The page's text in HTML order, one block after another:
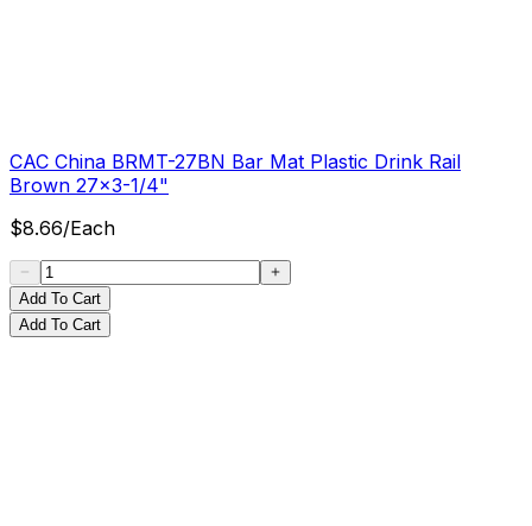
CAC China BRMT-27BN Bar Mat Plastic Drink Rail
Brown 27x3-1/4"
$8.66/Each
Add To Cart
Add To Cart